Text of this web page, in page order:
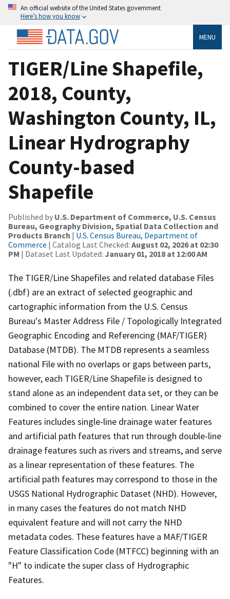
An official website of the United States government
Here’s how you know
MENU
TIGER/Line Shapefile,
2018, County,
Washington County, IL,
Linear Hydrography
County-based
Shapefile
Published by U.S. Department of Commerce, U.S. Census
Bureau, Geography Division, Spatial Data Collection and
Products Branch | U.S. Census Bureau, Department of
Commerce | Catalog Last Checked: August 02, 2026 at 02:30
PM | Dataset Last Updated: January 01, 2018 at 12:00 AM
The TIGER/Line Shapefiles and related database Files
(.dbf) are an extract of selected geographic and
cartographic information from the U.S. Census
Bureau's Master Address File / Topologically Integrated
Geographic Encoding and Referencing (MAF/TIGER)
Database (MTDB). The MTDB represents a seamless
national File with no overlaps or gaps between parts,
however, each TIGER/Line Shapefile is designed to
stand alone as an independent data set, or they can be
combined to cover the entire nation. Linear Water
Features includes single-line drainage water features
and artificial path features that run through double-line
drainage features such as rivers and streams, and serve
as a linear representation of these features. The
artificial path features may correspond to those in the
USGS National Hydrographic Dataset (NHD). However,
in many cases the features do not match NHD
equivalent feature and will not carry the NHD
metadata codes. These features have a MAF/TIGER
Feature Classification Code (MTFCC) beginning with an
"H" to indicate the super class of Hydrographic
Features.